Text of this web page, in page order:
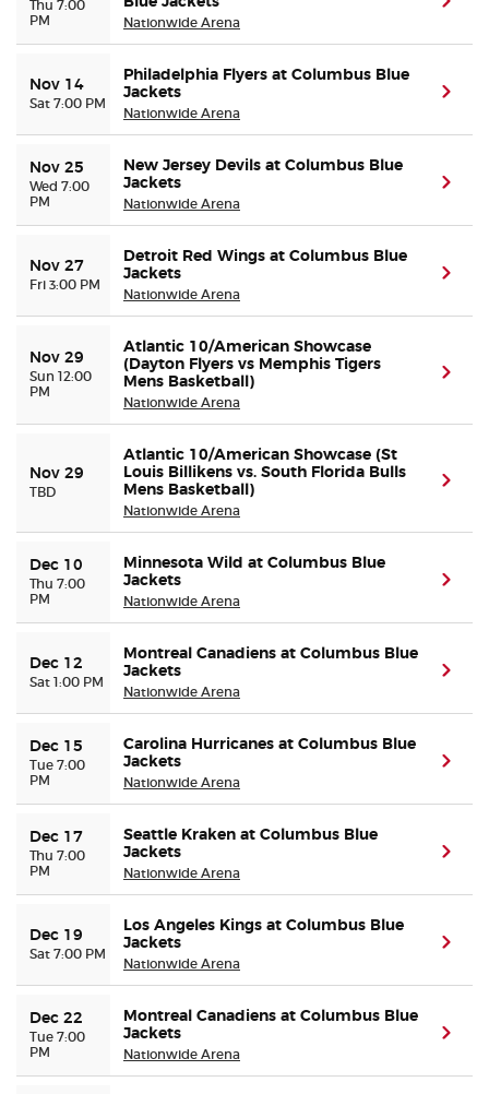
Thu 7:00
PM
Nationwide Arena
Nov 14
Sat 7:00 PM
Philadelphia Flyers at Columbus Blue
Jackets
Nationwide Arena
Nov 25
Wed 7:00
PM
New Jersey Devils at Columbus Blue
Jackets
Nationwide Arena
Nov 27
Fri 3:00 PM
Detroit Red Wings at Columbus Blue
Jackets
Nationwide Arena
Nov 29
Sun 12:00
PM
Atlantic 10/American Showcase
(Dayton Flyers vs Memphis Tigers
Mens Basketball)
Nationwide Arena
Nov 29
TBD
Atlantic 10/American Showcase (St
Louis Billikens vs. South Florida Bulls
Mens Basketball)
Nationwide Arena
Dec 10
Thu 7:00
PM
Minnesota Wild at Columbus Blue
Jackets
Nationwide Arena
Dec 12
Sat 1:00 PM
Montreal Canadiens at Columbus Blue
Jackets
Nationwide Arena
Dec 15
Tue 7:00
PM
Carolina Hurricanes at Columbus Blue
Jackets
Nationwide Arena
Dec 17
Thu 7:00
PM
Seattle Kraken at Columbus Blue
Jackets
Nationwide Arena
Dec 19
Sat 7:00 PM
Los Angeles Kings at Columbus Blue
Jackets
Nationwide Arena
Dec 22
Tue 7:00
PM
Montreal Canadiens at Columbus Blue
Jackets
Nationwide Arena